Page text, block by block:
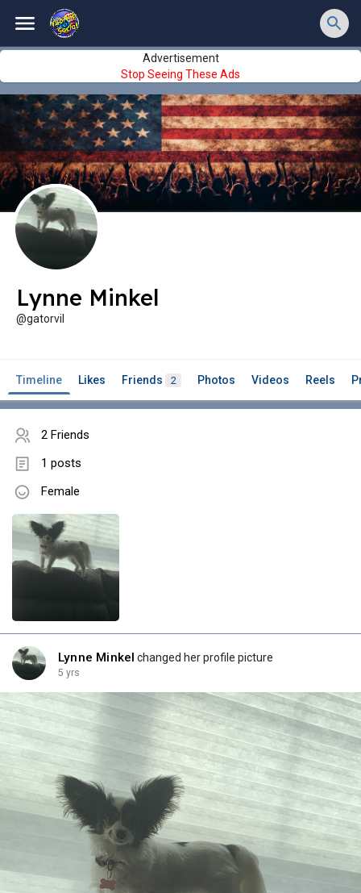
Advertisement
Stop Seeing These Ads
Lynne Minkel
@gatorvil
Timeline Likes Friends 2 Photos Videos Reels
2 Friends
1 posts
Female
Lynne Minkel changed her profile picture
5 yrs